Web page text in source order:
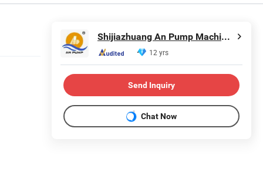
Shijiazhuang An Pump Machinery Co., Ltd.
12 yrs
Send Inquiry
Chat Now